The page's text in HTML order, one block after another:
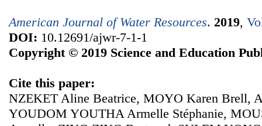
American Journal of Water Resources. 2019,
DOI: 10.12691/ajwr-7-1-1
Copyright © 2019 Science and Education
Cite this paper:
NZEKET Aline Beatrice, MOYO Karen Brell,
YOUDOM YOUTHA Armelle Stéphanie,